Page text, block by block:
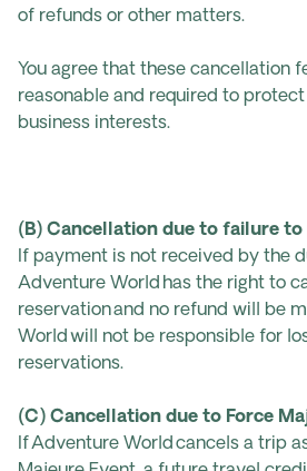
of refunds or other matters.
You agree that these cancellation
reasonable and required to
business interests.
(B) Cancellation due to failure to
If payment is not received by the
Adventure World has the right to
reservation and no refund will be
World will not be responsible for
reservations.
(C) Cancellation due to Force
If Adventure World cancels a trip